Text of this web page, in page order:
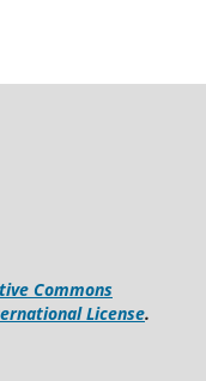
Commons
License.